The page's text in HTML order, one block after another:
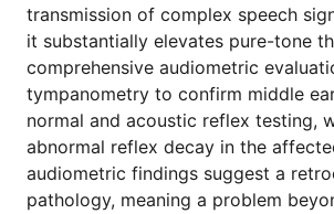
transmission of complex speech
it substantially elevates pure-tone
comprehensive audiometric
tympanometry to confirm middle
normal and acoustic reflex testing,
abnormal reflex decay in the
audiometric findings suggest a
pathology, meaning a problem